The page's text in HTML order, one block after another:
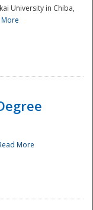
University in Chiba,
More